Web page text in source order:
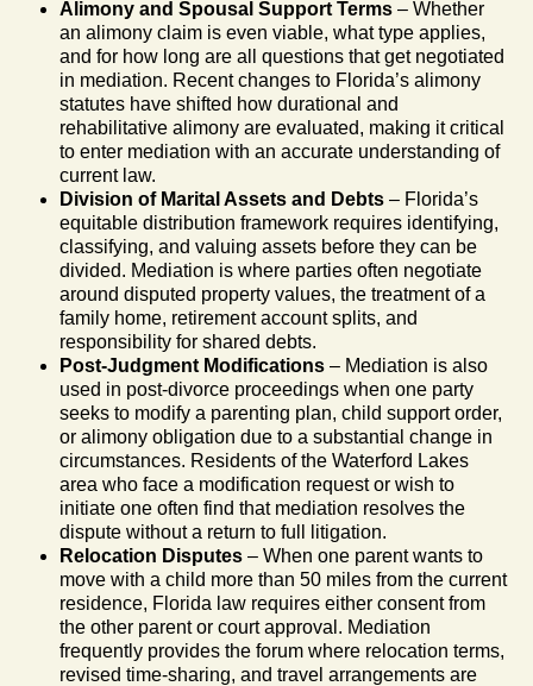
Alimony and Spousal Support Terms – Whether
an alimony claim is even viable, what type applies,
and for how long are all questions that get negotiated
in mediation. Recent changes to Florida’s alimony
statutes have shifted how durational and
rehabilitative alimony are evaluated, making it critical
to enter mediation with an accurate understanding of
current law.
Division of Marital Assets and Debts – Florida’s
equitable distribution framework requires identifying,
classifying, and valuing assets before they can be
divided. Mediation is where parties often negotiate
around disputed property values, the treatment of a
family home, retirement account splits, and
responsibility for shared debts.
Post-Judgment Modifications – Mediation is also
used in post-divorce proceedings when one party
seeks to modify a parenting plan, child support order,
or alimony obligation due to a substantial change in
circumstances. Residents of the Waterford Lakes
area who face a modification request or wish to
initiate one often find that mediation resolves the
dispute without a return to full litigation.
Relocation Disputes – When one parent wants to
move with a child more than 50 miles from the current
residence, Florida law requires either consent from
the other parent or court approval. Mediation
frequently provides the forum where relocation terms,
revised time-sharing, and travel arrangements are